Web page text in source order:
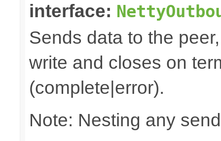
interface:
Sends data to the
write and closes on
(complete|error).
Note: Nesting any